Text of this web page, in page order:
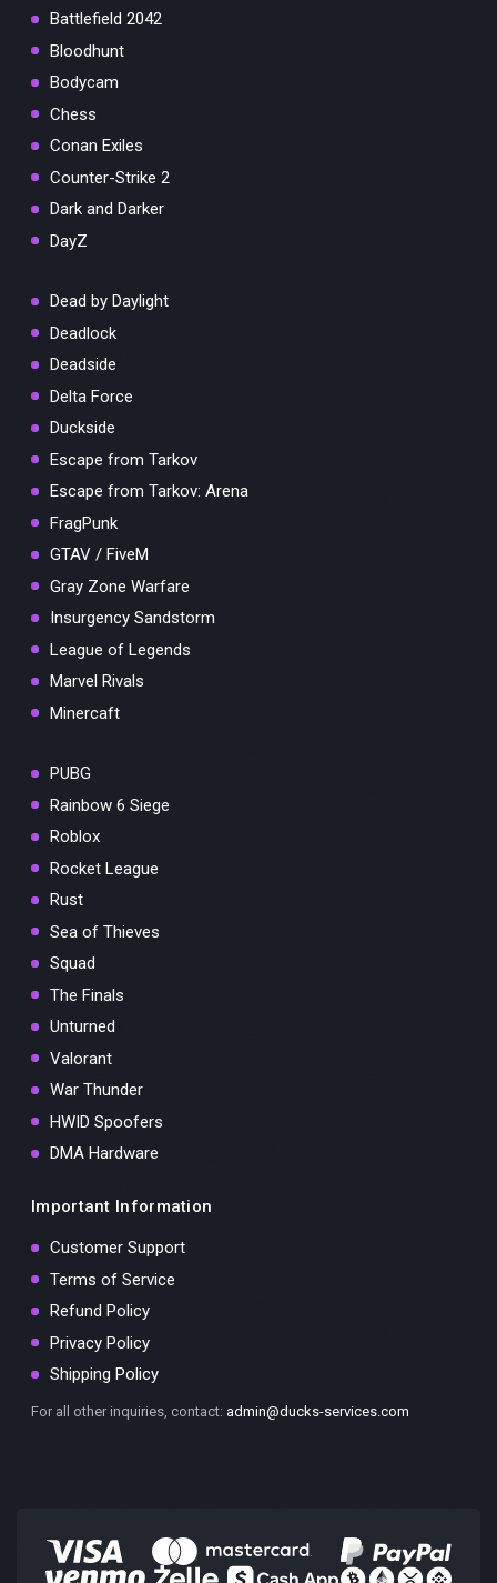
Battlefield 2042
Bloodhunt
Bodycam
Chess
Conan Exiles
Counter-Strike 2
Dark and Darker
DayZ
Dead by Daylight
Deadlock
Deadside
Delta Force
Duckside
Escape from Tarkov
Escape from Tarkov: Arena
FragPunk
GTAV / FiveM
Gray Zone Warfare
Insurgency Sandstorm
League of Legends
Marvel Rivals
Minercaft
PUBG
Rainbow 6 Siege
Roblox
Rocket League
Rust
Sea of Thieves
Squad
The Finals
Unturned
Valorant
War Thunder
HWID Spoofers
DMA Hardware
Important Information
Customer Support
Terms of Service
Refund Policy
Privacy Policy
Shipping Policy
For all other inquiries, contact: admin@ducks-services.com